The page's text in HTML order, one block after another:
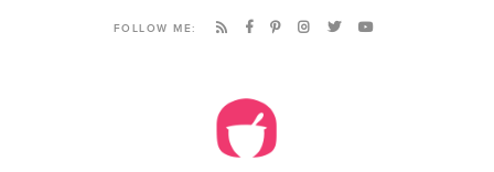
FOLLOW ME: